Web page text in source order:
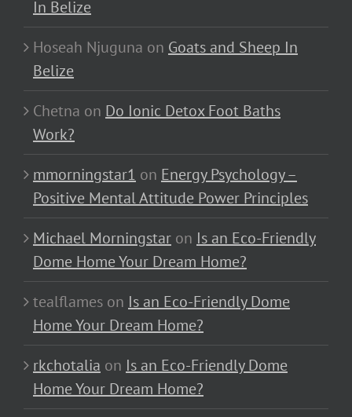
In Belize
Hoseah Njuguna on Goats and Sheep In
Belize
Chetna on Do Ionic Detox Foot Baths
Work?
mmorningstar1 on Energy Psychology –
Positive Mental Attitude Power Principles
Michael Morningstar on Is an Eco-Friendly
Dome Home Your Dream Home?
tealflames on Is an Eco-Friendly Dome
Home Your Dream Home?
rkchotalia on Is an Eco-Friendly Dome
Home Your Dream Home?